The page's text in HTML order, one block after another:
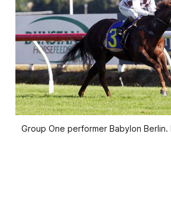
Group One performer Babylon Berlin.